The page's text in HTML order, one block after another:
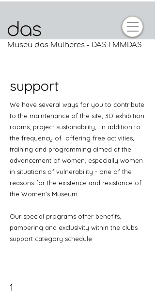
Museu das Mulheres - DAS I MMDAS
support
We have several ways for you to contribute
to the maintenance of the site, 3D exhibition
rooms, project sustainability,
in addition to
the frequency of offering free activities,
training and programming aimed at the
advancement of women, especially women
in situations of vulnerability - one of the
reasons for the existence and resistance of
the Women's Museum.
Our special programs offer benefits,
pampering and exclusivity within the clubs
support category schedule
1